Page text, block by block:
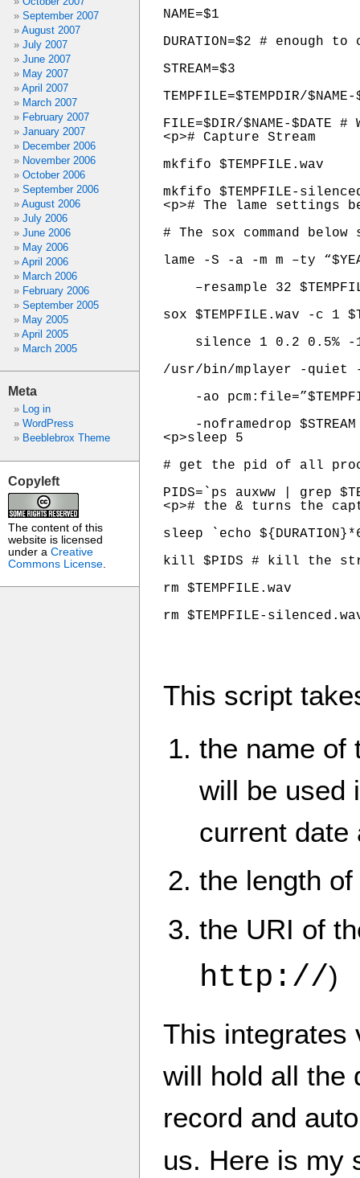
September 2007
August 2007
July 2007
June 2007
May 2007
April 2007
March 2007
February 2007
January 2007
December 2006
November 2006
October 2006
September 2006
August 2006
July 2006
June 2006
May 2006
April 2006
March 2006
February 2006
September 2005
May 2005
April 2005
March 2005
Meta
Log in
WordPress
Beeblebrox Theme
Copyleft
The content of this
website is licensed
under aCreative
Commons License
NAME=$1
DURATION=$2 #
STREAM=$3
TEMPFILE=$TEMPDIR/$NAME-
FILE=$DIR/$NAME-
<p># Capture Stream
mkfifo $TEMPFILE.wav
mkfifo $TEMPFILE-
<p># The lame settings
# The sox command
lame -S -a -m m –ty
–resample 32
sox $TEMPFILE.wav -c 1
silence 1 0.2 0.5%
/usr/bin/mplayer -quiet
-ao
-noframedrop
<p>sleep 5
# get the pid of all
PIDS=`ps auxww | grep
<p># the & turns the
sleep `echo
kill $PIDS # kill the
rm $TEMPFILE.wav
rm $TEMPFILE-
This script
the name of
will be used
current date
the length
the URI of
http://)
This integrates
will hold all the
record and
us. Here is my